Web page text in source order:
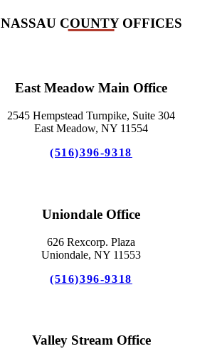
NASSAU COUNTY OFFICES
East Meadow Main Office
2545 Hempstead Turnpike, Suite 304
East Meadow, NY 11554
(516)396-9318
Uniondale Office
626 Rexcorp. Plaza
Uniondale, NY 11553
(516)396-9318
Valley Stream Office